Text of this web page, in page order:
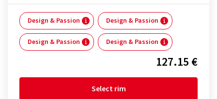
Design & Passion Design & Passion
Design & Passion Design & Passion
127.15 €
Select rim